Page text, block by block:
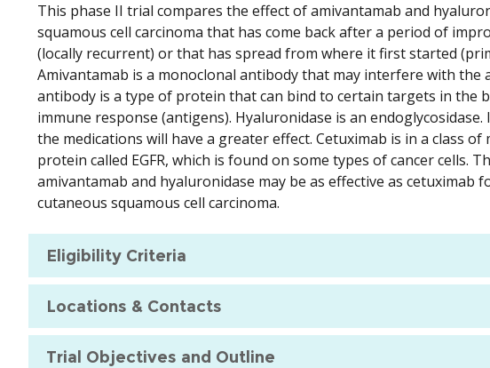
This phase II trial compares the effect of amivantamab and
squamous cell carcinoma that has come back after a period of
(locally recurrent) or that has spread from where it first started
Amivantamab is a monoclonal antibody that may interfere with
antibody is a type of protein that can bind to certain targets in the
immune response (antigens). Hyaluronidase is an
the medications will have a greater effect. Cetuximab is in a class
protein called EGFR, which is found on some types of cancer cells.
amivantamab and hyaluronidase may be as effective as
cutaneous squamous cell carcinoma.
Eligibility Criteria
Locations & Contacts
Trial Objectives and Outline